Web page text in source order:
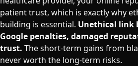
patient trust, which is exactly why
building is essential. Unethical link
Google penalties, damaged
trust. The short-term gains from
never worth the long-term risks.